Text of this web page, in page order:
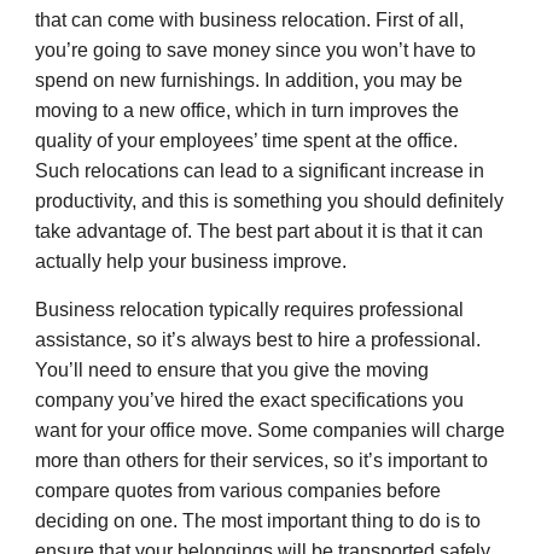
that can come with business relocation. First of all,
you’re going to save money since you won’t have to
spend on new furnishings. In addition, you may be
moving to a new office, which in turn improves the
quality of your employees’ time spent at the office.
Such relocations can lead to a significant increase in
productivity, and this is something you should definitely
take advantage of. The best part about it is that it can
actually help your business improve.
Business relocation typically requires professional
assistance, so it’s always best to hire a professional.
You’ll need to ensure that you give the moving
company you’ve hired the exact specifications you
want for your office move. Some companies will charge
more than others for their services, so it’s important to
compare quotes from various companies before
deciding on one. The most important thing to do is to